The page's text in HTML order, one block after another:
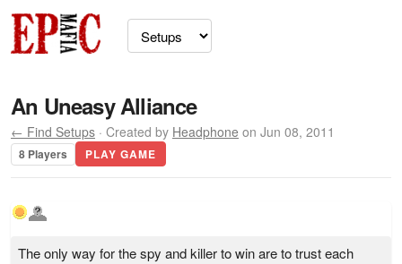
An Uneasy Alliance
← Find Setups · Created by Headphone on Jun 08, 2011
8 Players PLAY GAME
The only way for the spy and killer to win are to trust each